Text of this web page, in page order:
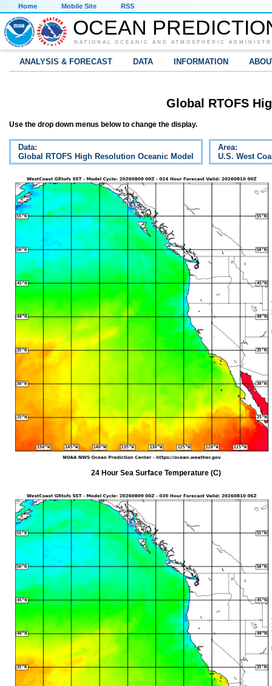
Home Mobile Site RSS
OCEAN
NATIONAL OCEANIC AND ATMOSPHERIC
ANALYSIS & FORECAST DATA INFORMATION
Global RTOFS
Use the drop down menus below to change the display.
Data:
Global RTOFS High Resolution Oceanic Model
Area:
U.S. West
24 Hour Sea Surface Temperature (C)